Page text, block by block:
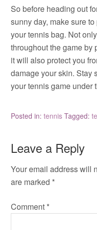
So before heading out
sunny day, make sure
your tennis bag. Not
throughout the game by
it will also protect you
damage your skin. Stay
your tennis game under
Posted in:tennis Tagged:
Leave a Reply
Your email address will
are marked *
Comment *